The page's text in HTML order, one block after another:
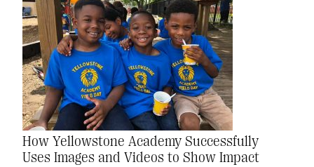
How Yellowstone Academy Successfully
Uses Images and Videos to Show Impact